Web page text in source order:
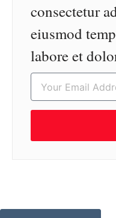
consectetur
eiusmod
labore et